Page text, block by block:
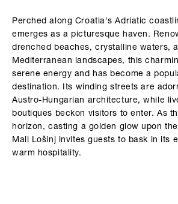
Perched along Croatia's Adriatic
emerges as a picturesque haven.
drenched beaches, crystalline waters,
Mediterranean landscapes, this
serene energy and has become a
destination. Its winding streets are
Austro-Hungarian architecture, while
boutiques beckon visitors to enter. As
horizon, casting a golden glow upon
Mali Lošinj invites guests to bask in its
warm hospitality.